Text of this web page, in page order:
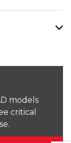
models
critical